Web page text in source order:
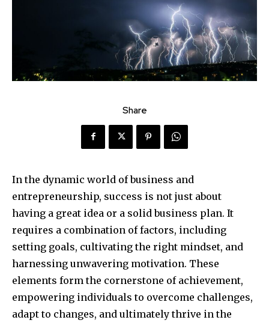
Share
In the dynamic world of business and
entrepreneurship, success is not just about
having a great idea or a solid business plan. It
requires a combination of factors, including
setting goals, cultivating the right mindset, and
harnessing unwavering motivation. These
elements form the cornerstone of achievement,
empowering individuals to overcome challenges,
adapt to changes, and ultimately thrive in the